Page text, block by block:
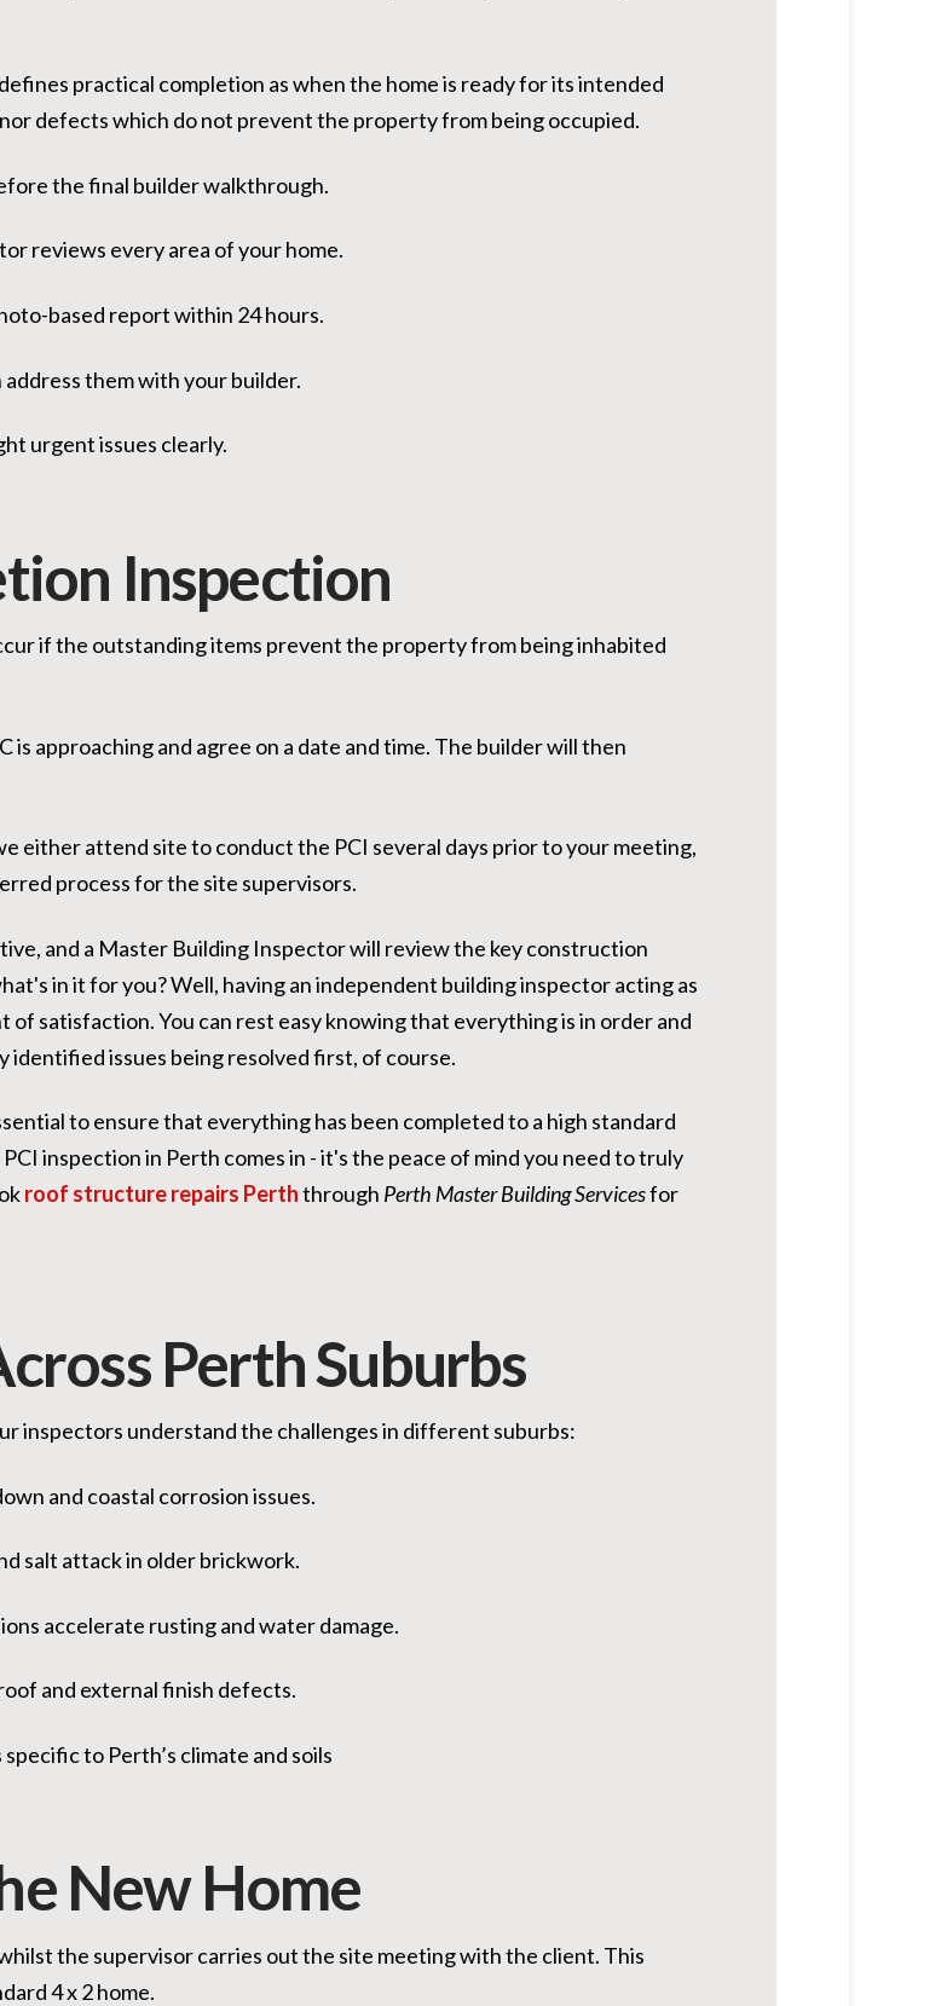
practical completion as when the home is ready for its intended
defects which do not prevent the property from being occupied.
the final builder walkthrough.
reviews every area of your home.
based report within 24 hours.
address them with your builder.
urgent issues clearly.
Inspection
if the outstanding items prevent the property from being inhabited
approaching and agree on a date and time. The builder will then
either attend site to conduct the PCI several days prior to your meeting,
process for the site supervisors.
and a Master Building Inspector will review the key construction
in it for you? Well, having an independent building inspector acting as
of satisfaction. You can rest easy knowing that everything is in order and
identified issues being resolved first, of course.
to ensure that everything has been completed to a high standard
inspection in Perth comes in - it's the peace of mind you need to truly
roof structure repairs Perththrough Perth Master Building Servicesfor
Perth Suburbs
inspectors understand the challenges in different suburbs:
and coastal corrosion issues.
salt attack in older brickwork.
accelerate rusting and water damage.
and external finish defects.
to Perth’s climate and soils
New Home
the supervisor carries out the site meeting with the client. This
4 x 2 home.